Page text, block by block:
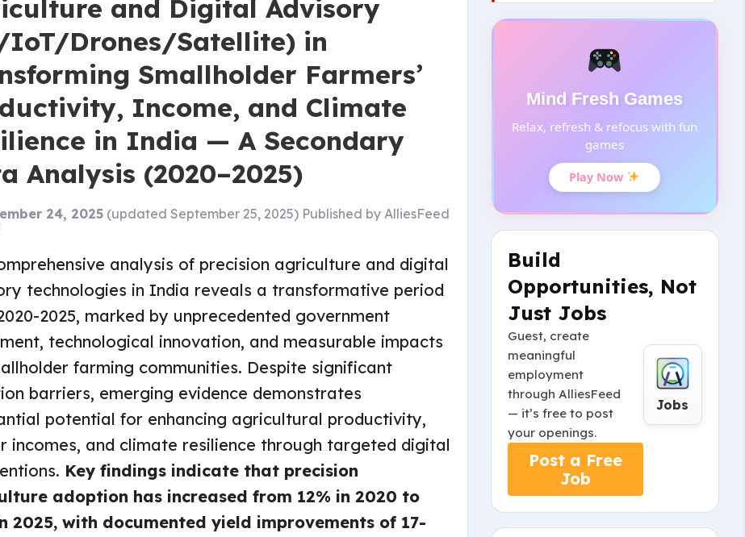
Mind Fresh Games
Relax, refresh & refocus with fun
games
Play Now
Build
Opportunities, Not
Just Jobs
Guest, create
meaningful
employment
through AlliesFeed
— it’s free to post
your openings.
Jobs
Post a Free
Job
and Digital Advisory
Drones/Satellite) in
Smallholder Farmers’
Income, and Climate
in India — A Secondary
Analysis (2020–2025)
24, 2025 (updated September 25, 2025) Published byAlliesFeed
analysis of precision agriculture and digital
technologies in India reveals a transformative period
2025, marked by unprecedented government
technological innovation, and measurable impacts
farming communities. Despite significant
barriers, emerging evidence demonstrates
potential for enhancing agricultural productivity,
incomes, and climate resilience through targeted digital
Key findings indicate that precision
adoption has increased from 12% in 2020 to
2025, with documented yield improvements of 17-